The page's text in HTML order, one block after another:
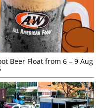
Beer Float from 6 – 9 Aug